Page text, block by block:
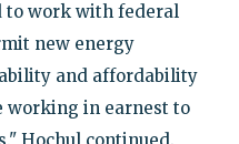
to work with federal
new energy
and affordability
working in earnest to